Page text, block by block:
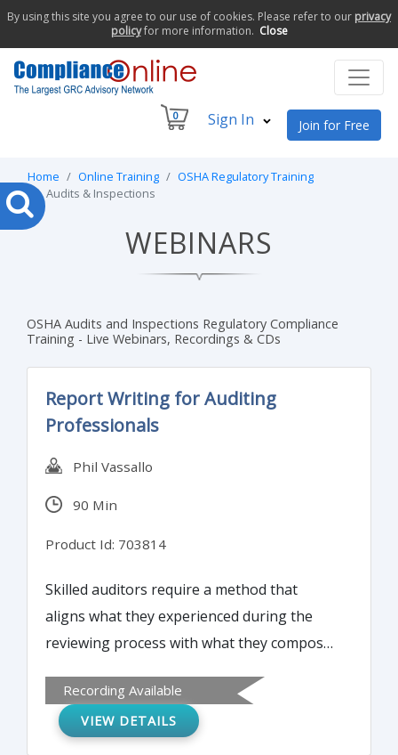
By using this site you agree to our use of cookies. Please refer to our privacy
policyfor more information. Close
0 Sign In Join for Free
Home Online Training
OSHA Regulatory Training
Audits & Inspections
WEBINARS
OSHA Audits and Inspections Regulatory Compliance
Training - Live Webinars, Recordings & CDs
Report Writing for Auditing
Professionals
Phil Vassallo
90 Min
Product Id: 703814
Skilled auditors require a method that
aligns what they experienced during the
reviewing process with what they compose
writing workshop will provide foundation
resources that participants can continually
Recording Available
VIEW DETAILS